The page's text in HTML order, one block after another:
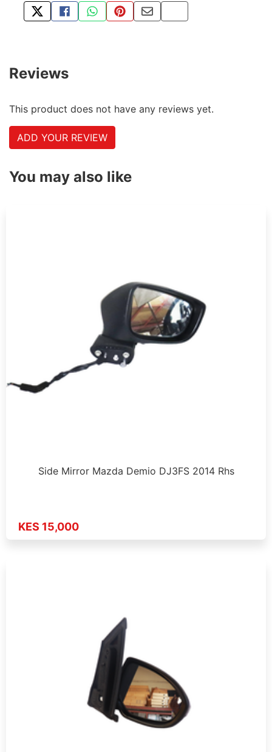
TWEET ABOUT THIS PRODUCT
SHARE THIS ON FACEBOOK
SHARE THIS VIA WHATSAPP
PIN THIS WITH PINTEREST
SHARE BY EMAIL
COPY PAGE LINK
Reviews
This product does not have any reviews yet.
ADD YOUR REVIEW
You may also like
Side Mirror Mazda Demio DJ3FS 2014 Rhs
KES 15,000